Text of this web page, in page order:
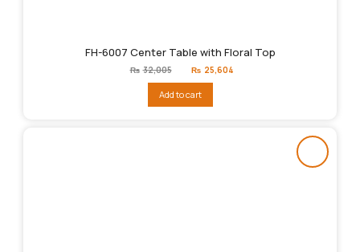
FH-6007 Center Table with Floral Top
₨ 32,005
Original
price
₨32,005.
₨ 25,604
Add to cart